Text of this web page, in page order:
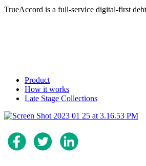
TrueAccord is a full-service digital-first
Product
How it works
Late Stage Collections